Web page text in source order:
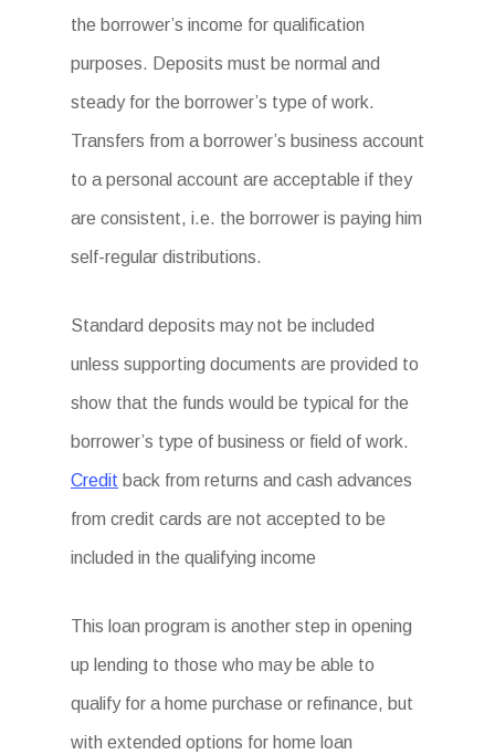
the borrower’s income for qualification
purposes. Deposits must be normal and
steady for the borrower’s type of work.
Transfers from a borrower’s business account
to a personal account are acceptable if they
are consistent, i.e. the borrower is paying him
self-regular distributions.
Standard deposits may not be included
unless supporting documents are provided to
show that the funds would be typical for the
borrower’s type of business or field of work.
Credit back from returns and cash advances
from credit cards are not accepted to be
included in the qualifying income
This loan program is another step in opening
up lending to those who may be able to
qualify for a home purchase or refinance, but
with extended options for home loan